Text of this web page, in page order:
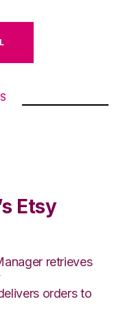
Etsy
retrieves
orders to